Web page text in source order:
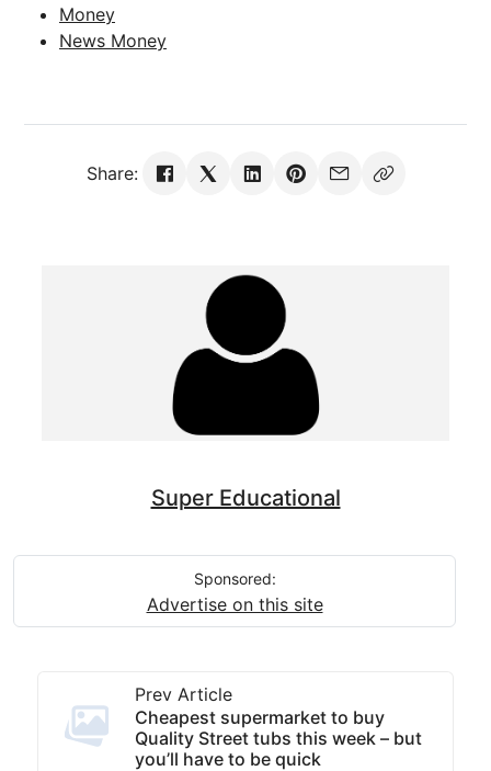
Money
News Money
Share:
Super Educational
Sponsored:
Advertise on this site
Prev Article
Cheapest supermarket to buy
Quality Street tubs this week – but
you’ll have to be quick